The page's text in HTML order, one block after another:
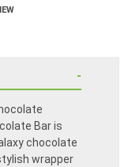
Bar is
chocolate
wrapper